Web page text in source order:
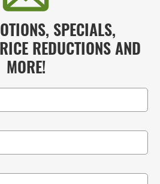
SPECIALS,
REDUCTIONS AND
MORE!